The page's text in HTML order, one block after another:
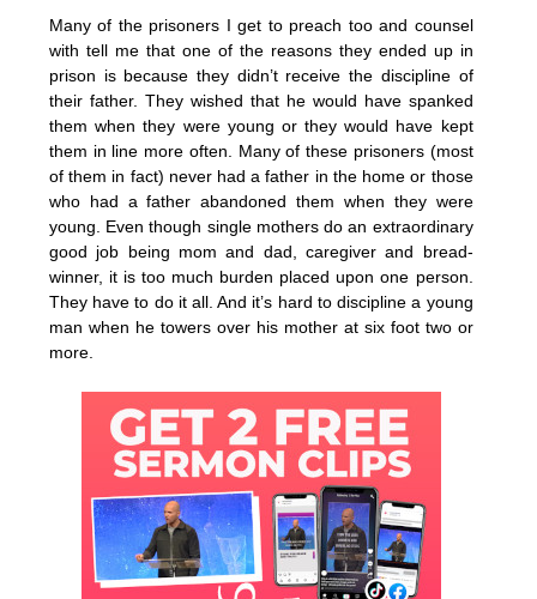
Many of the prisoners I get to preach too and counsel
with tell me that one of the reasons they ended up in
prison is because they didn’t receive the discipline of
their father. They wished that he would have spanked
them when they were young or they would have kept
them in line more often. Many of these prisoners (most
of them in fact) never had a father in the home or those
who had a father abandoned them when they were
young. Even though single mothers do an extraordinary
good job being mom and dad, caregiver and bread-
winner, it is too much burden placed upon one person.
They have to do it all. And it’s hard to discipline a young
man when he towers over his mother at six foot two or
more.